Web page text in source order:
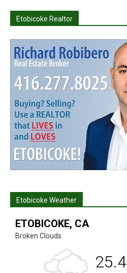
Etobicoke Realtor
Etobicoke Weather
ETOBICOKE, CA
Broken Clouds
25.4